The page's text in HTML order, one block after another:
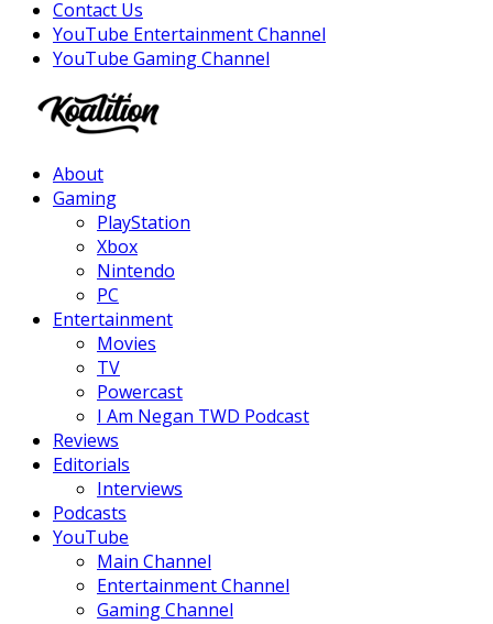
Contact Us
YouTube Entertainment Channel
YouTube Gaming Channel
About
Gaming
PlayStation
Xbox
Nintendo
PC
Entertainment
Movies
TV
Powercast
I Am Negan TWD Podcast
Reviews
Editorials
Interviews
Podcasts
YouTube
Main Channel
Entertainment Channel
Gaming Channel